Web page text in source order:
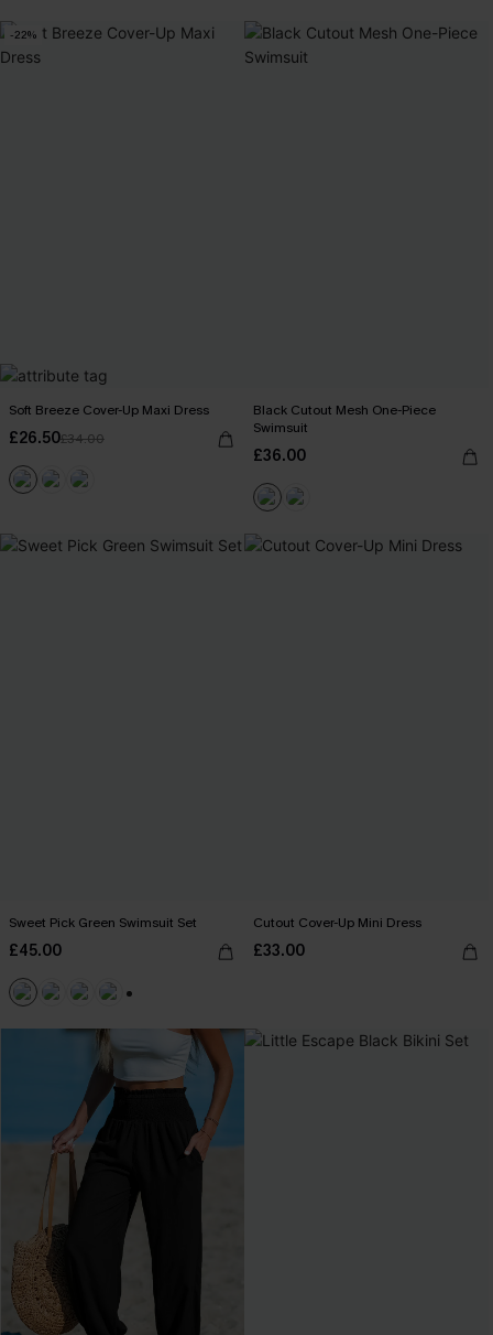
-22%
Soft Breeze Cover-Up Maxi Dress
£26.50£34.00
Black Cutout Mesh One-Piece
Swimsuit
£36.00
Sweet Pick Green Swimsuit Set
£45.00
Cutout Cover-Up Mini Dress
£33.00